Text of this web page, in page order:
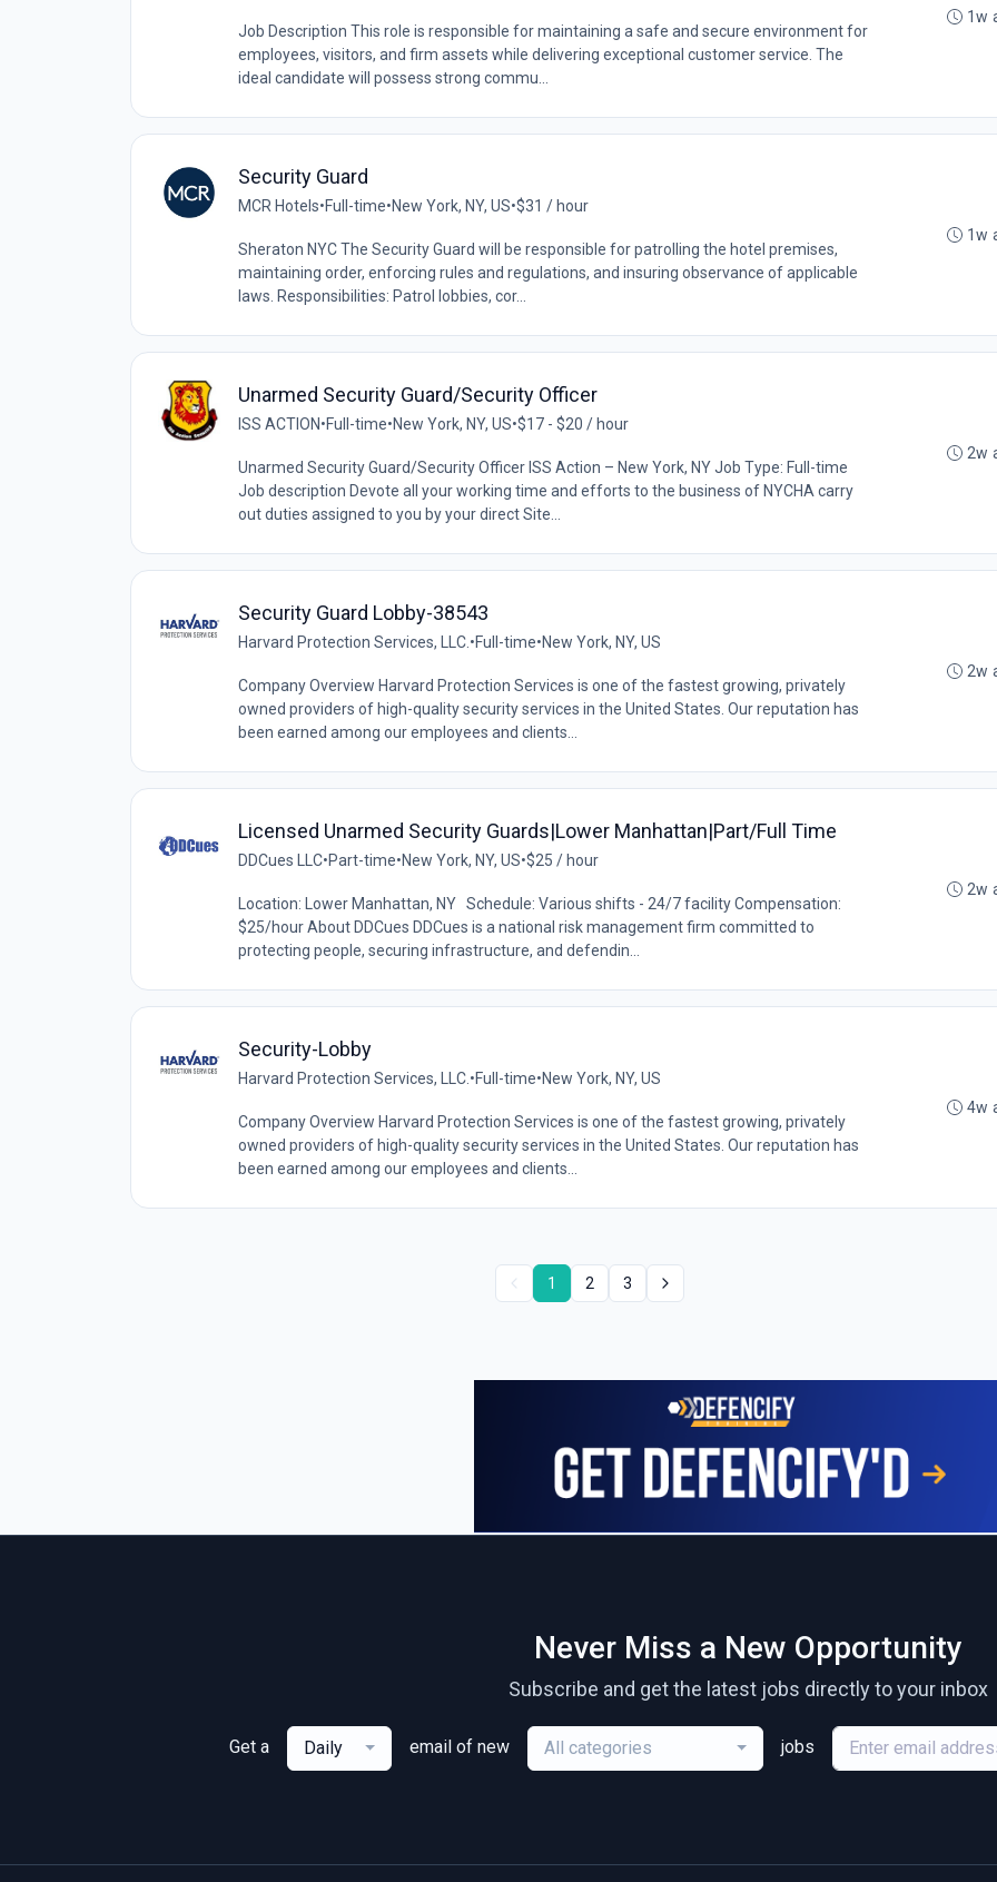
Job Description This role is responsible for maintaining a safe and secure environment for
employees, visitors, and firm assets while delivering exceptional customer service. The
ideal candidate will possess strong commu...
1w
Security Guard
MCR Hotels•Full-time•New York, NY, US•$31 / hour
Sheraton NYC The Security Guard will be responsible for patrolling the hotel premises,
maintaining order, enforcing rules and regulations, and insuring observance of applicable
laws. Responsibilities: Patrol lobbies, cor...
1w
Unarmed Security Guard/Security Officer
ISS ACTION•Full-time•New York, NY, US•$17 - $20 / hour
Unarmed Security Guard/Security Officer ISS Action – New York, NY Job Type: Full-time
Job description Devote all your working time and efforts to the business of NYCHA carry
out duties assigned to you by your direct Site...
2w
Security Guard Lobby-38543
Harvard Protection Services, LLC. •Full-time•New York, NY, US
Company Overview Harvard Protection Services is one of the fastest growing, privately
owned providers of high-quality security services in the United States. Our reputation has
been earned among our employees and clients...
2w
Licensed Unarmed Security Guards|Lower Manhattan|Part/Full Time
DDCues LLC•Part-time•New York, NY, US•$25 / hour
Location: Lower Manhattan, NY Schedule: Various shifts - 24/7 facility Compensation:
$25/hour About DDCues DDCues is a national risk management firm committed to
protecting people, securing infrastructure, and defendin...
2w
Security-Lobby
Harvard Protection Services, LLC. •Full-time•New York, NY, US
Company Overview Harvard Protection Services is one of the fastest growing, privately
owned providers of high-quality security services in the United States. Our reputation has
been earned among our employees and clients...
4w
1 2 3
Never Miss a New Opportunity
Subscribe and get the latest jobs directly to your inbox
Get a Daily email of new All categories jobs